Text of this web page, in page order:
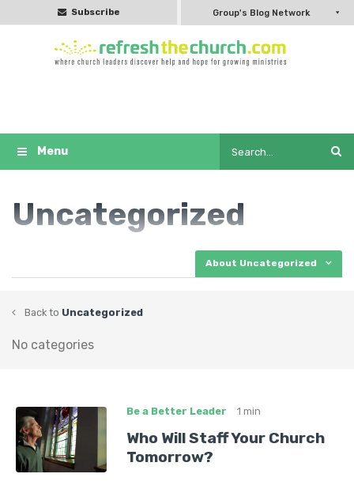
Subscribe Group's Blog Network
Uncategorized
About Uncategorized
Back to Uncategorized
No categories
Be a Better Leader 1 min
Who Will Staff Your Church
Tomorrow?